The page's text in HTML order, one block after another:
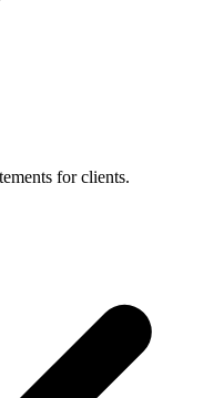
for clients.